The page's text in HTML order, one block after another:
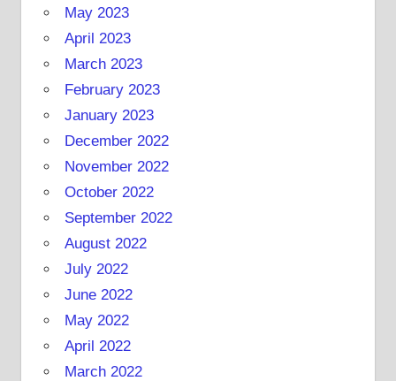
May 2023
April 2023
March 2023
February 2023
January 2023
December 2022
November 2022
October 2022
September 2022
August 2022
July 2022
June 2022
May 2022
April 2022
March 2022